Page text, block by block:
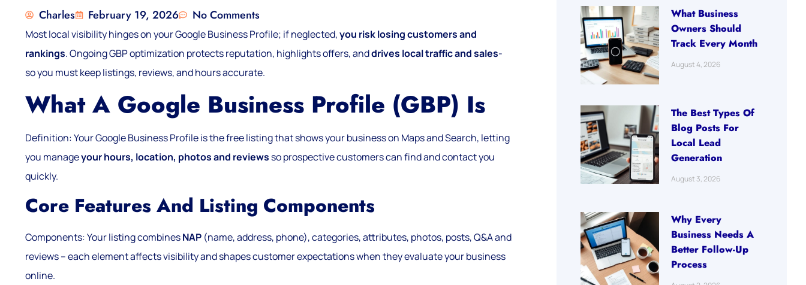
Charles February 19, 2026 No Comments
Most local visibility hinges on your Google Business Profile; if neglected,you risk losing customers and
rankings. Ongoing GBP optimization protects reputation, highlights offers, anddrives local traffic and sales-
so you must keep listings, reviews, and hours accurate.
What A Google Business Profile (GBP) Is
Definition: Your Google Business Profile is the free listing that shows your business on Maps and Search, letting
you manageyour hours, location, photos and reviews so prospective customers can find and contact you
quickly.
Core Features And Listing Components
Components: Your listing combinesNAP (name, address, phone), categories, attributes, photos, posts, Q&A and
reviews – each element affects visibility and shapes customer expectations when they evaluate your business
online.
What Business
Owners Should
Track Every Month
August 4, 2026
The Best Types Of
Blog Posts For
Local Lead
Generation
August 3, 2026
Why Every
Business Needs A
Better Follow-Up
Process